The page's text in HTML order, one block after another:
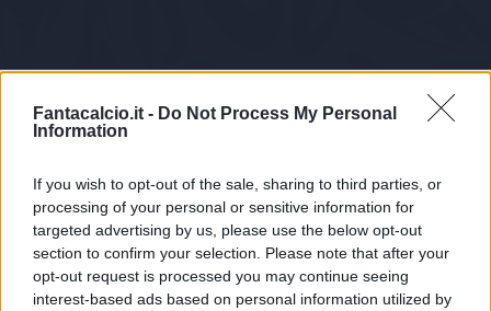
Fantacalcio.it - Do Not Process My Personal
Information
If you wish to opt-out of the sale, sharing to third parties, or
processing of your personal or sensitive information for
targeted advertising by us, please use the below opt-out
section to confirm your selection. Please note that after your
opt-out request is processed you may continue seeing
interest-based ads based on personal information utilized by
Tabellino Voti Statistiche Notizie Pagelle